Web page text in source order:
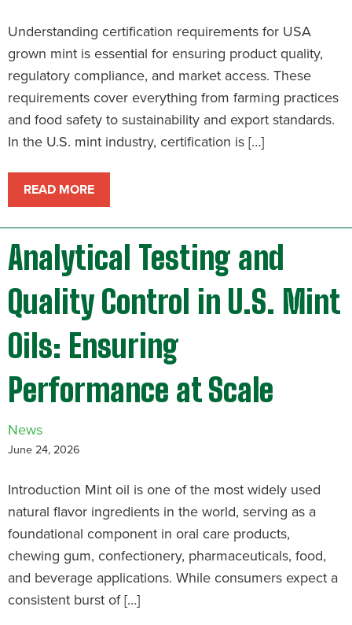
Understanding certification requirements for USA
grown mint is essential for ensuring product quality,
regulatory compliance, and market access. These
requirements cover everything from farming practices
and food safety to sustainability and export standards.
In the U.S. mint industry, certification is […]
READ MORE
Analytical Testing and
Quality Control in U.S. Mint
Oils: Ensuring
Performance at Scale
News
June 24, 2026
Introduction Mint oil is one of the most widely used
natural flavor ingredients in the world, serving as a
foundational component in oral care products,
chewing gum, confectionery, pharmaceuticals, food,
and beverage applications. While consumers expect a
consistent burst of […]